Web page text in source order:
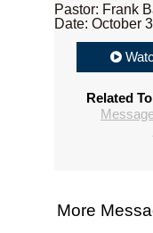
Pastor: Frank
Date: October
Related
More